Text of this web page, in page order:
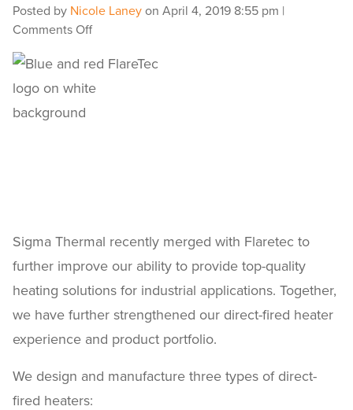
Posted by Nicole Laney on April 4, 2019 8:55 pm |
Comments Offon
Our
Flaretec
Sigma Thermal recently merged with Flaretec to
further improve our ability to provide top-quality
heating solutions for industrial applications. Together,
we have further strengthened our direct-fired heater
experience and product portfolio.
We design and manufacture three types of direct-
fired heaters: